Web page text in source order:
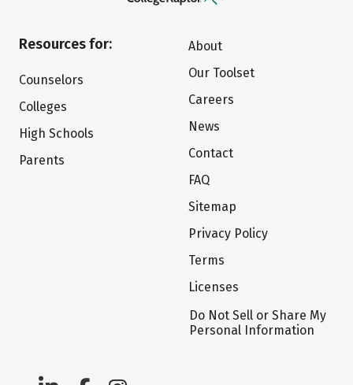
Resources for:
Counselors
Colleges
High Schools
Parents
About
Our Toolset
Careers
News
Contact
FAQ
Sitemap
Privacy Policy
Terms
Licenses
Do Not Sell or Share My
Personal Information